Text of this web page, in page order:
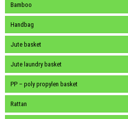
Bamboo
Handbag
Jute basket
Jute laundry basket
PP – poly propylen basket
Rattan